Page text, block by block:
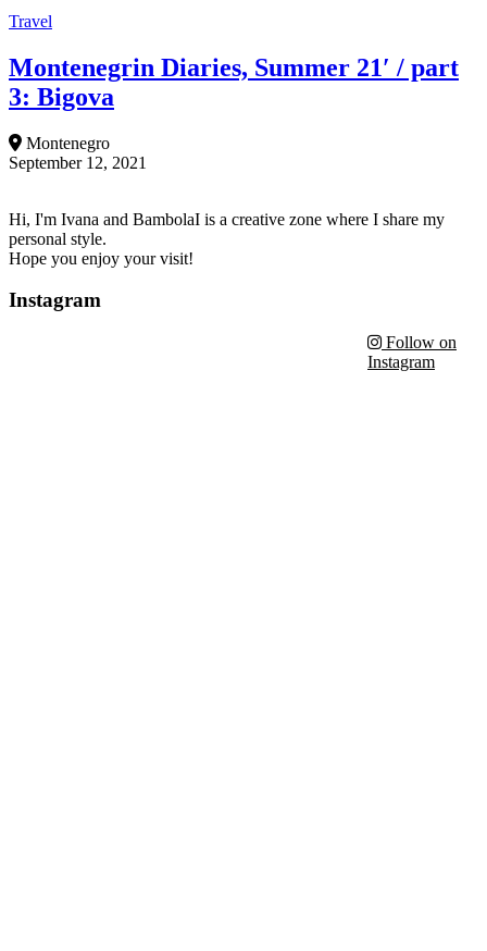
Travel
Montenegrin Diaries, Summer 21′ / part
3: Bigova
Montenegro
September 12, 2021
Hi, I'm Ivana and BambolaI is a creative zone where I share my
personal style.
Hope you enjoy your visit!
Instagram
Follow on
Instagram